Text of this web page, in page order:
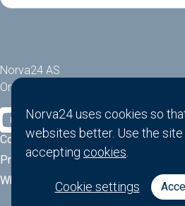
Norva24 AS
Orgnr: 914881463
Cookies
Privacy Policy
Whistle-blower function
Norva24 uses cookies so
websites better. Use the
accepting cookies
Cookie settings